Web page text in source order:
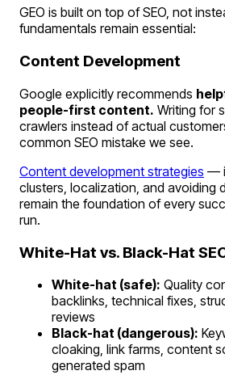
GEO is built on top of SEO, not
fundamentals remain essential:
Content Development
Google explicitly recommends
people-first content. Writing for
crawlers instead of actual
common SEO mistake we see.
Content development strategies —
clusters, localization, and
remain the foundation of every
run.
White-Hat vs. Black-Hat
White-hat (safe): Quality
backlinks, technical fixes,
reviews
Black-hat (dangerous):
cloaking, link farms, content
generated spam